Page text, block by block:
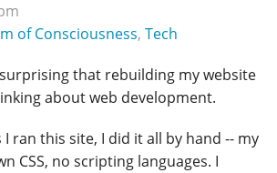
of Consciousness, Tech
that rebuilding my website
about web development.
ran this site, I did it all by hand -- my
CSS, no scripting languages. I